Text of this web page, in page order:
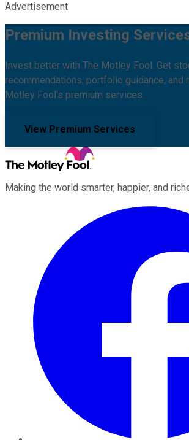
Advertisement
Premium Investing
Invest better with The Motley Fool. Get
recommendations, portfolio guidance, and
Motley Fool's premium services.
View Premium Services
Making the world smarter, happier, and